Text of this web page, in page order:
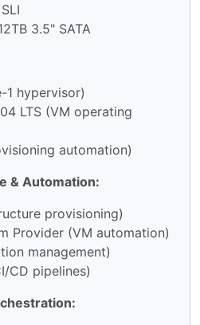
3.5" SATA
1 hypervisor)
LTS (VM operating
automation)
& Automation:
provisioning)
Provider (VM automation)
management)
CD pipelines)